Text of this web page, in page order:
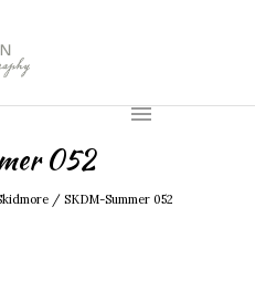
052
/ SKDM-Summer 052